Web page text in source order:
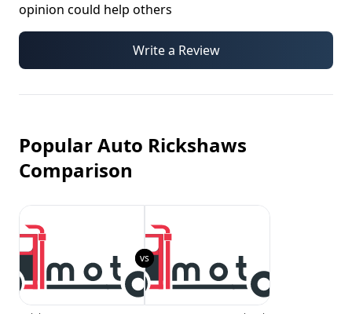
opinion could help others
Write a Review
Popular Auto Rickshaws
Comparison